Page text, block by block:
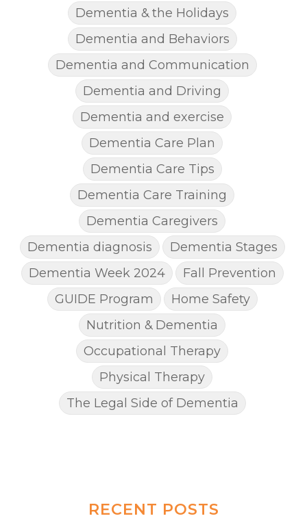
Dementia & the Holidays
Dementia and Behaviors
Dementia and Communication
Dementia and Driving
Dementia and exercise
Dementia Care Plan
Dementia Care Tips
Dementia Care Training
Dementia Caregivers
Dementia diagnosis
Dementia Stages
Dementia Week 2024
Fall Prevention
GUIDE Program
Home Safety
Nutrition & Dementia
Occupational Therapy
Physical Therapy
The Legal Side of Dementia
RECENT POSTS